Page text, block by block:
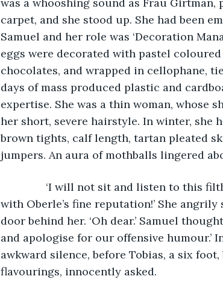
carpet, and she stood up. She had been
Samuel and her role was ‘Decoration
eggs were decorated with pastel
chocolates, and wrapped in cellophane,
days of mass produced plastic and
expertise. She was a thin woman, whose
her short, severe hairstyle. In winter,
brown tights, calf length, tartan pleated
jumpers. An aura of mothballs lingered
‘I will not sit and listen to this filth.
with Oberle’s fine reputation!’ She
door behind her. ‘Oh dear.’ Samuel
and apologise for our offensive humour.’
awkward silence, before Tobias, a six
flavourings, innocently asked.